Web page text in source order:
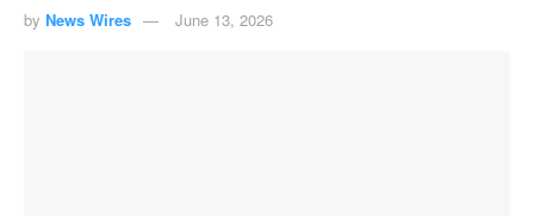
by News Wires June 13, 2026